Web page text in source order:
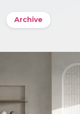
Archive